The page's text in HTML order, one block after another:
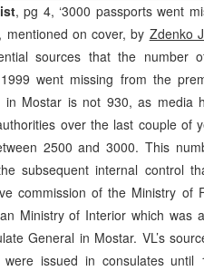
, pg 4, ‘3000 passports went
mentioned on cover, by Zdenko
sources that the number
went missing from the
in Mostar is not 930, as media
over the last couple of
2500 and 3000. This
subsequent internal control
commission of the Ministry of
Ministry of Interior which was
General in Mostar. VL’s
were issued in consulates